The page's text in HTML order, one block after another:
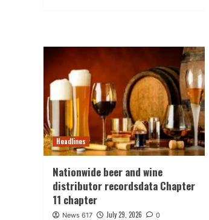
Headlines
Nationwide beer and wine
distributor recordsdata Chapter
11 chapter
News 617 July 29, 2026 0